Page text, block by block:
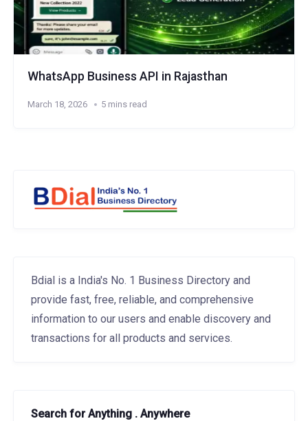
WhatsApp Business API in Rajasthan
March 18, 2026 5 mins read
Bdial is a India's No. 1 Business Directory and
provide fast, free, reliable, and comprehensive
information to our users and enable discovery and
transactions for all products and services.
Search for Anything . Anywhere